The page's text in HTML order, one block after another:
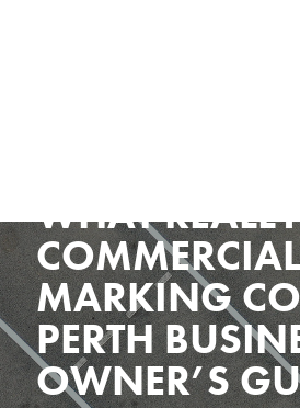
WHAT
MARKING
PERTH
OWNER’S